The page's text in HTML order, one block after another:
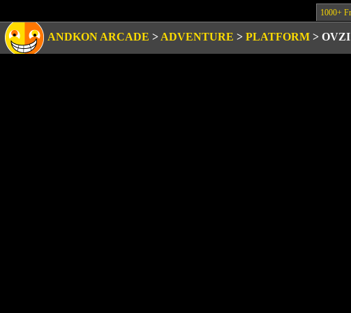
1000+
ANDKON ARCADE > ADVENTURE > PLATFORM >